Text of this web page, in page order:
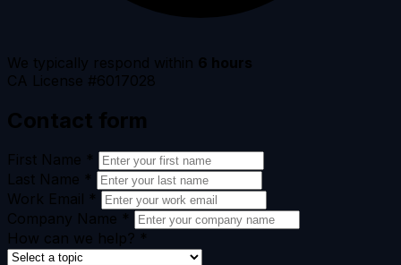
We typically respond within 6 hours
CA License #6017028
Contact form
First Name *
Last Name *
Work Email *
Company Name *
How can we help? *